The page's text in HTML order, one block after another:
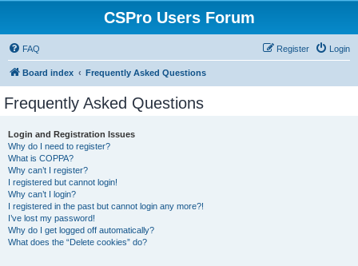
CSPro Users Forum
FAQ Login
Register
Board index Frequently Asked Questions
Frequently Asked Questions
Login and Registration Issues
Why do I need to register?
What is COPPA?
Why can’t I register?
I registered but cannot login!
Why can’t I login?
I registered in the past but cannot login any more?!
I’ve lost my password!
Why do I get logged off automatically?
What does the “Delete cookies” do?